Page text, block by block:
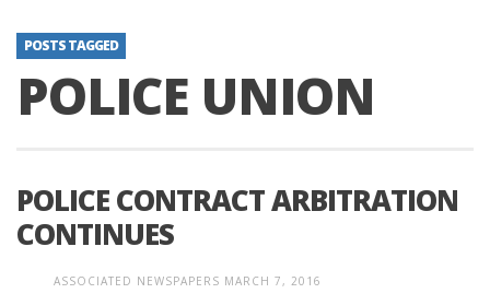
POSTS TAGGED
POLICE UNION
POLICE CONTRACT ARBITRATION
CONTINUES
ASSOCIATED NEWSPAPERS MARCH 7, 2016